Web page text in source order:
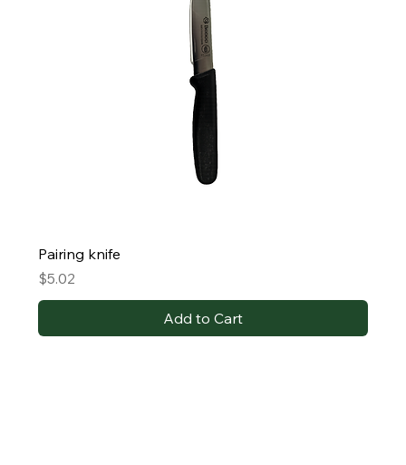
Pairing knife
Price
$5.02
Add to Cart